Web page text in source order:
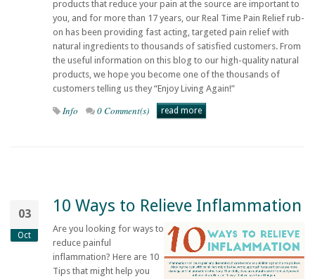
products that reduce your pain at the source are important to
you, and for more than 17 years, our Real Time Pain Relief rub-
on has been providing fast acting, targeted pain relief with
natural ingredients to thousands of satisfied customers. From
the useful information on this blog to our high-quality natural
products, we hope you become one of the thousands of
customers telling us they “Enjoy Living Again!”
Info 0 Comment(s) read more
03
Oct
10 Ways to Relieve Inflammation
Are you looking for ways to
reduce painful
inflammation? Here are 10
Tips that might help you